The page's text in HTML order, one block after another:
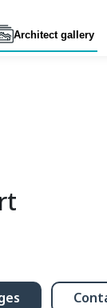
Architect gallery